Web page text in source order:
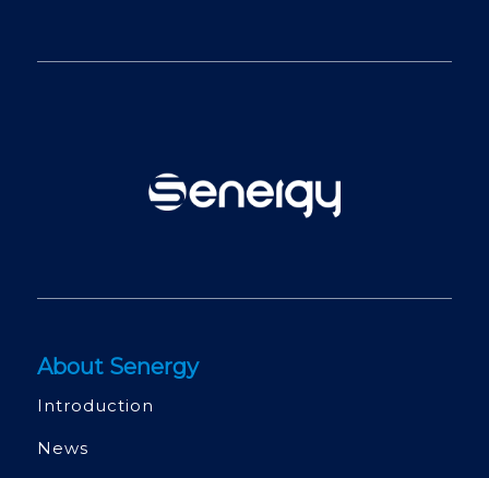
About Senergy
Introduction
News